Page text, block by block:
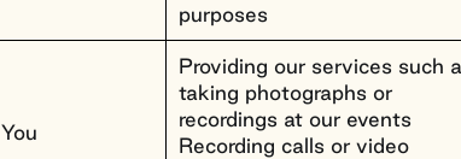
purposes
You
Providing our services such
taking photographs or
recordings at our events
Recording calls or video